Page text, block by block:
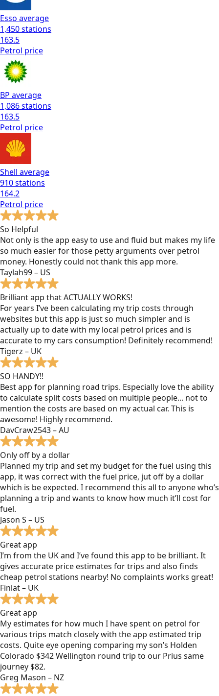
Esso average
1,450stations
163.5
Petrol price
BP average
1,086stations
163.5
Petrol price
Shell average
910stations
164.2
Petrol price
So Helpful
Not only is the app easy to use and fluid but makes my life
so much easier for those petty arguments over petrol
money. Honestly could not thank this app more.
Taylah99 – US
Brilliant app that ACTUALLY WORKS!
For years I’ve been calculating my trip costs through
websites but this app is just so much simpler and is
actually up to date with my local petrol prices and is
accurate to my cars consumption! Definitely recommend!
Tigerz – UK
SO HANDY!!
Best app for planning road trips. Especially love the ability
to calculate split costs based on multiple people... not to
mention the costs are based on my actual car. This is
awesome! Highly recommend.
DavCraw2543 – AU
Only off by a dollar
Planned my trip and set my budget for the fuel using this
app, it was correct with the fuel price, jut off by a dollar
which is be expected. I recommend this all to anyone who’s
planning a trip and wants to know how much it’ll cost for
fuel.
Jason S – US
Great app
I’m from the UK and I’ve found this app to be brilliant. It
gives accurate price estimates for trips and also finds
cheap petrol stations nearby! No complaints works great!
Finlat – UK
Great app
My estimates for how much I have spent on petrol for
various trips match closely with the app estimated trip
costs. Quite eye opening comparing my son’s Holden
Colorado $342 Wellington round trip to our Prius same
journey $82.
Greg Mason – NZ